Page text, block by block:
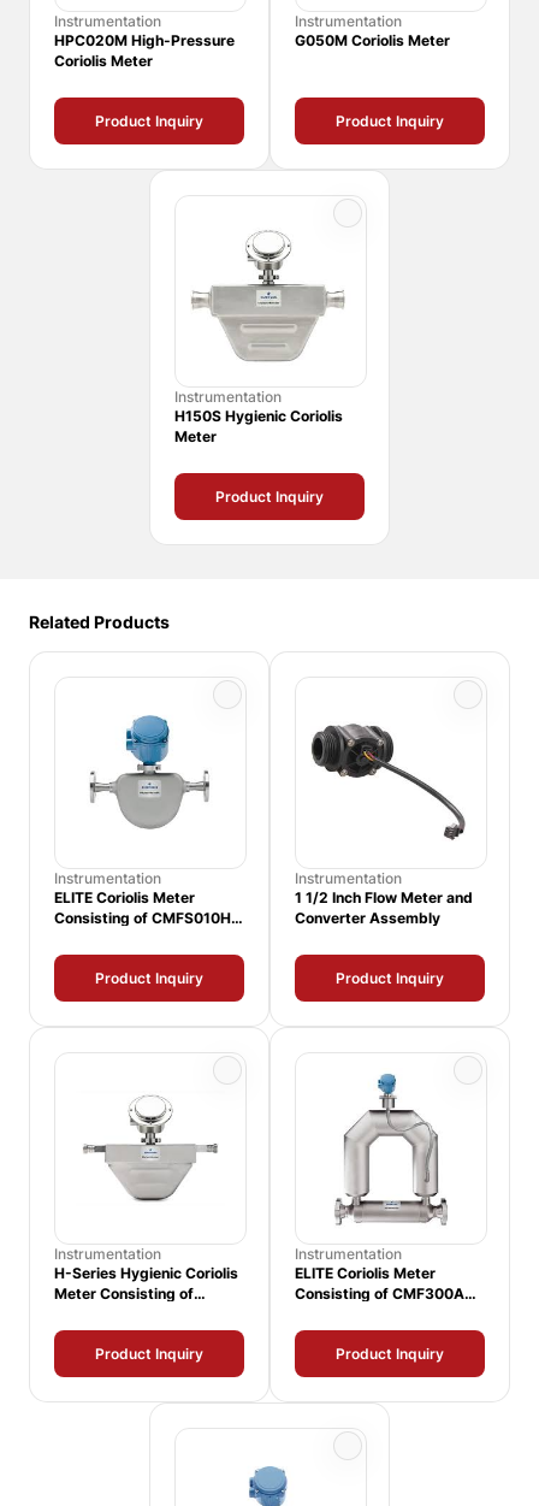
Instrumentation
HPC020M High-Pressure
Coriolis Meter
Product Inquiry
Instrumentation
G050M Coriolis Meter
Product Inquiry
Instrumentation
H150S Hygienic Coriolis
Meter
Product Inquiry
Related Products
Instrumentation
ELITE Coriolis Meter
Consisting of CMFS010H
Transmitter
Product Inquiry
Instrumentation
1 1/2 Inch Flow Meter and
Converter Assembly
Product Inquiry
Instrumentation
H-Series Hygienic Coriolis
Meter Consisting of
Transmitter
Product Inquiry
Instrumentation
ELITE Coriolis Meter
Consisting of CMF300A
Transmitter
Product Inquiry